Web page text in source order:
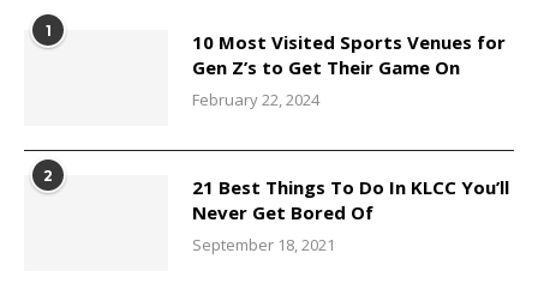
1
10 Most Visited Sports Venues for
Gen Z’s to Get Their Game On
February 22, 2024
2
21 Best Things To Do In KLCC You’ll
Never Get Bored Of
September 18, 2021